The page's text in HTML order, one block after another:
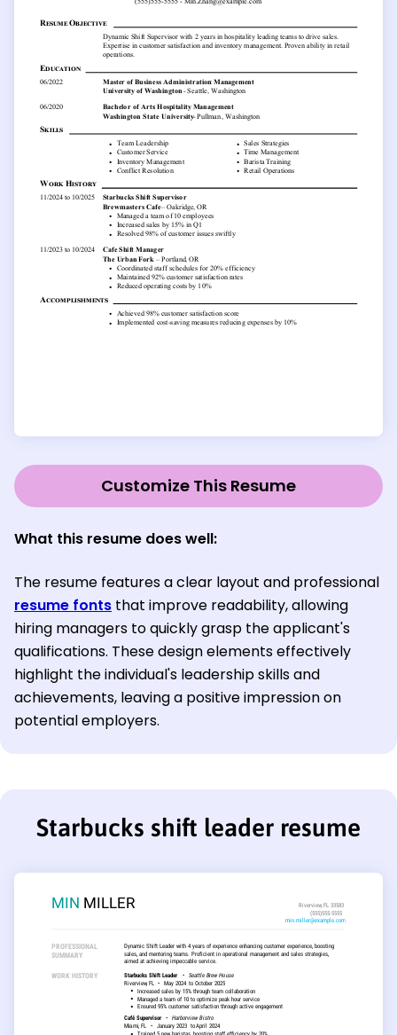
Customize This Resume
What this resume does well:
The resume features a clear layout and professional
resume fonts that improve readability, allowing
hiring managers to quickly grasp the applicant's
qualifications. These design elements effectively
highlight the individual's leadership skills and
achievements, leaving a positive impression on
potential employers.
Starbucks shift leader resume